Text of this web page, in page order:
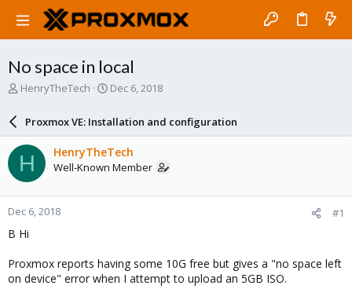
No space in local
T
a
d
s
t
a
r
t
e
HenryTheTech
S
a
r
d
a
e
Dec 6, 2018
Proxmox VE: Installation and configuration
H HenryTheTech
Well-Known Member
Dec 6, 2018 #1
B Hi
Proxmox reports having some 10G free but gives a "no space left
on device" error when I attempt to upload an 5GB ISO.